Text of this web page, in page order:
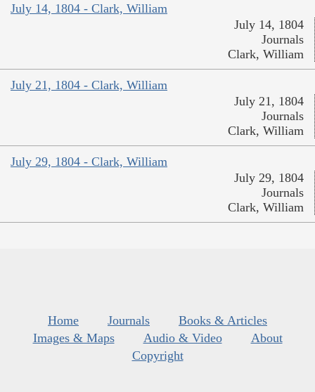
July 14, 1804 - Clark, William
July 14, 1804
Journals
Clark, William
July 21, 1804 - Clark, William
July 21, 1804
Journals
Clark, William
July 29, 1804 - Clark, William
July 29, 1804
Journals
Clark, William
Home Journals
Books & Articles
Images & Maps
Audio & Video
About
Copyright